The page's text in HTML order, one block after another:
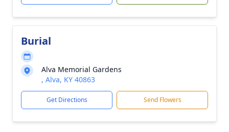
Burial
Alva Memorial Gardens
, Alva, KY 40863
Get Directions Send Flowers